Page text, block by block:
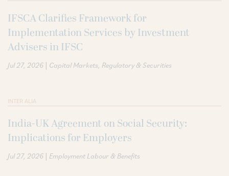
IFSCA Clarifies Framework for
Implementation Services by Investment
Advisers in IFSC
Jul 27, 2026 | Capital Markets Regulatory & Securities
INTER ALIA
India-UK Agreement on Social Security:
Implications for Employers
Jul 27, 2026 | Employment Labour & Benefits